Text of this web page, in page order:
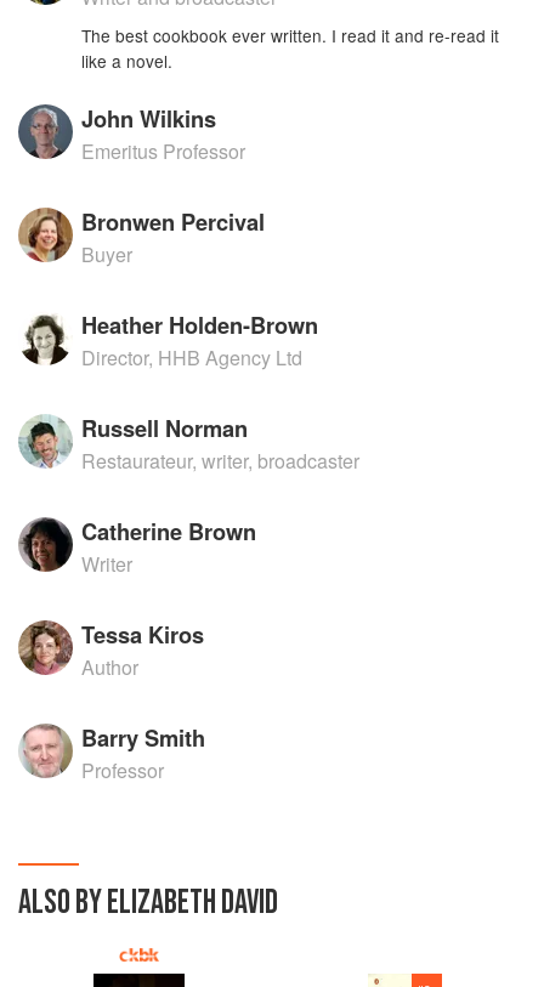
The best cookbook ever written. I read it and re-read it
like a novel.
John Wilkins
Emeritus Professor
Bronwen Percival
Buyer
Heather Holden-Brown
Director, HHB Agency Ltd
Russell Norman
Restaurateur, writer, broadcaster
Catherine Brown
Writer
Tessa Kiros
Author
Barry Smith
Professor
ALSO BY ELIZABETH DAVID